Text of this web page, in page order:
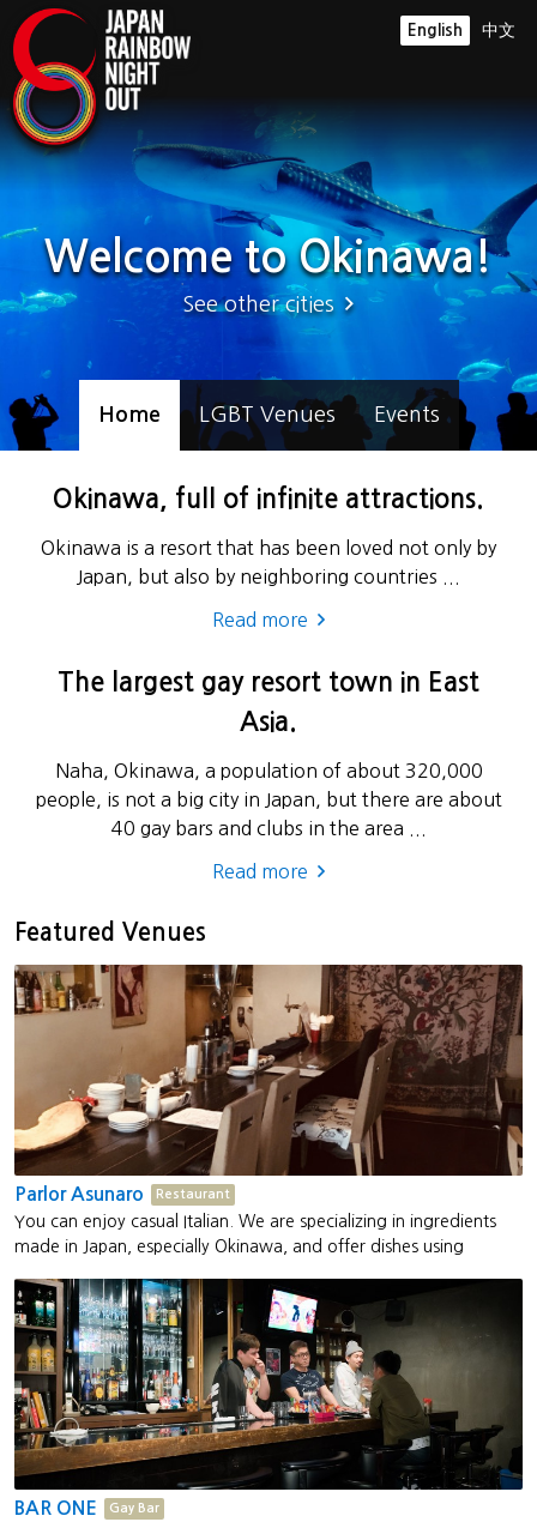
English 中文
Welcome to Okinawa!
See other cities
Home LGBT Venues Events
Okinawa, full of infinite attractions.
Okinawa is a resort that has been loved not only by
Japan, but also by neighboring countries ...
Read more
The largest gay resort town in East
Asia.
Naha, Okinawa, a population of about 320,000
people, is not a big city in Japan, but there are about
40 gay bars and clubs in the area ...
Read more
Featured Venues
Parlor Asunaro Restaurant
You can enjoy casual Italian. We are specializing in ingredients
made in Japan, especially Okinawa, and offer dishes using
BAR ONE Gay Bar